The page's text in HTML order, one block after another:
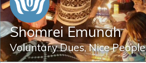
Shomrei Emunah
Voluntary Dues, Nice People